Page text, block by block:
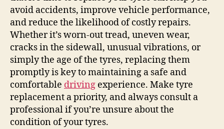
avoid accidents, improve vehicle performance,
and reduce the likelihood of costly repairs.
Whether it’s worn-out tread, uneven wear,
cracks in the sidewall, unusual vibrations, or
simply the age of the tyres, replacing them
promptly is key to maintaining a safe and
comfortable driving experience. Make tyre
replacement a priority, and always consult a
professional if you’re unsure about the
condition of your tyres.